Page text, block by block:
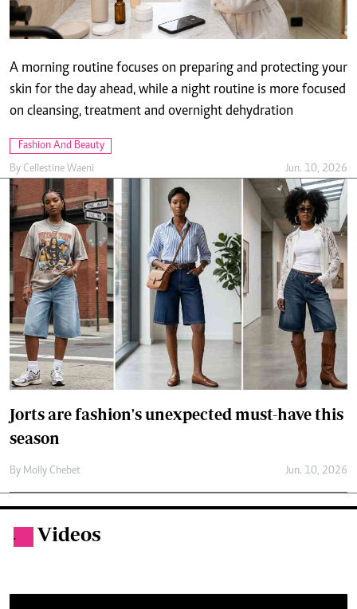
Fashion And Beauty
Jorts are fashion's unexpected must-have this
season
ByMolly Chebet Jun. 10, 2026
. Videos